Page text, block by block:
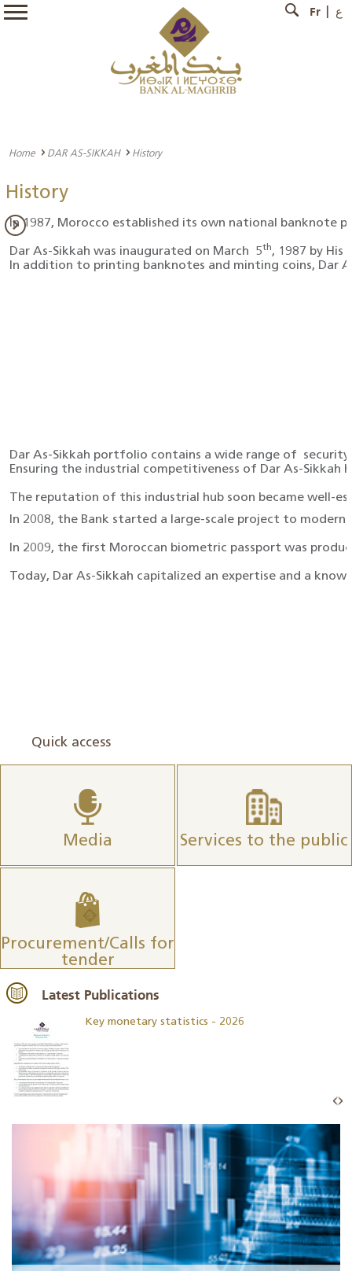
Fr ع
Home DAR AS-SIKKAH History
History
In 1987, Morocco established its own national banknote
Dar As-Sikkah was inaugurated on March 5th, 1987 by
In addition to printing banknotes and minting coins,
Dar As-Sikkah portfolio contains a wide range of
Ensuring the industrial competitiveness of Dar As-
The reputation of this industrial hub soon became well-
In 2008, the Bank started a large-scale project to
In 2009, the first Moroccan biometric passport was
Today, Dar As-Sikkah capitalized an expertise and a
Quick access
Media Services to the public
Procurement/Calls for
tender
Latest Publications
Key monetary statistics - 2026